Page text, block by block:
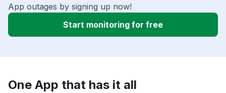
App outages by signing up now!
Start monitoring for free
One App that has it all